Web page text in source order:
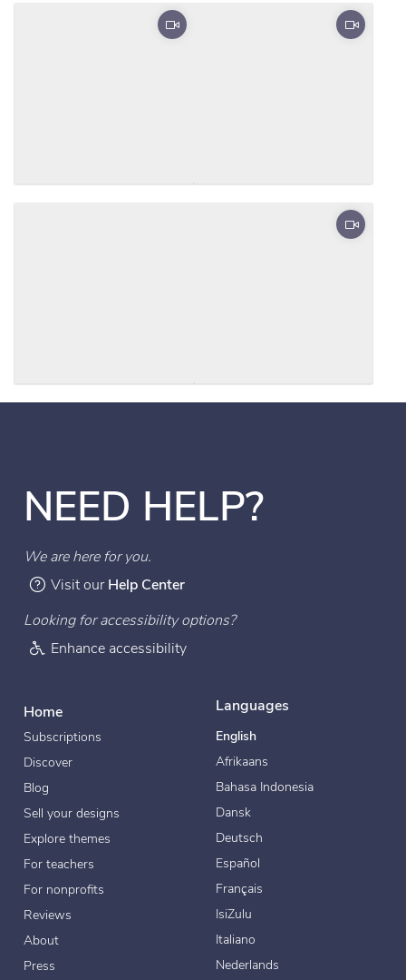
NEED HELP?
We are here for you.
Visit ourHelp Center
Looking for accessibility options?
Enhance accessibility
Home
Subscriptions
Discover
Blog
Sell your designs
Explore themes
For teachers
For nonprofits
Reviews
About
Press
Languages
English
Afrikaans
Bahasa Indonesia
Dansk
Deutsch
Español
Français
IsiZulu
Italiano
Nederlands